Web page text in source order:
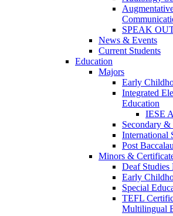
SPEAK
News & Events
Current Students
Education
Majors
Early
Integrated
Education
IESE
Secondary
International
Post
Minors &
Deaf Studies
Early
Special
TEFL
Multilingual